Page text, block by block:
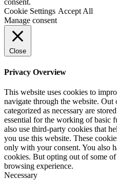
consent.
Cookie Settings Accept All
Manage consent
Close
Privacy Overview
This website uses cookies to
navigate through the website. Out
categorized as necessary are
essential for the working of basic
also use third-party cookies that
you use this website. These
only with your consent. You also
cookies. But opting out of some
browsing experience.
Necessary